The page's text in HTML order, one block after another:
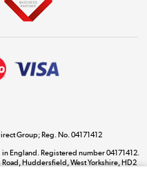
Dive into incredible value
The hot tub specialists
Group; Reg. No. 04171412
England. Registered number 04171412.
Huddersfield, West Yorkshire, HD2